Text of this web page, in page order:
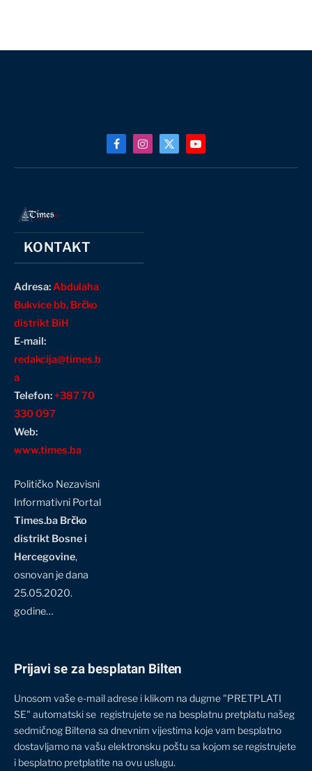
FacebookInstagram
X
(Twitter)
YouTube
KONTAKT
Adresa:Abdulaha
Bukvice bb, Brčko
distrikt BiH
E-mail:
redakcija@times.b
a
Telefon:+387 70
330 097
Web:
www.times.ba
Političko Nezavisni
Informativni Portal
Times.ba Brčko
distrikt Bosne i
Hercegovine,
osnovan je dana
25.05.2020.
godine…
Prijavi se za besplatan Bilten
Unosom vaše e-mail adrese i klikom na dugme "PRETPLATI
SE" automatski se registrujete se na besplatnu pretplatu našeg
sedmičnog Biltena sa dnevnim vijestima koje vam besplatno
dostavljamo na vašu elektronsku poštu sa kojom se registrujete
i besplatno pretplatite na ovu uslugu.